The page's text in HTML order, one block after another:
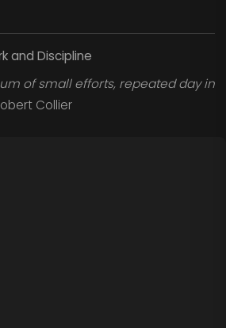
and Discipline
of small efforts, repeated day in
Collier